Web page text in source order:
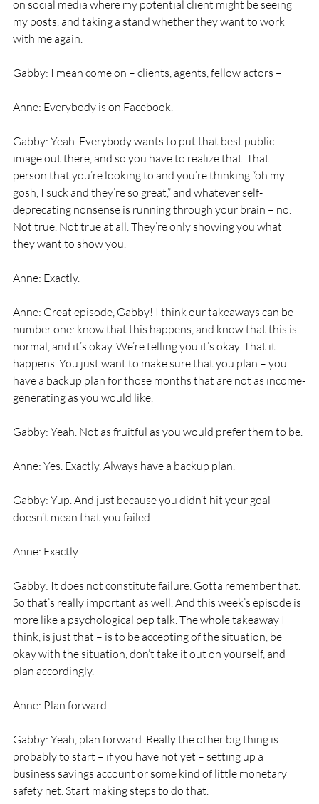
on social media where my potential client might be seeing
my posts, and taking a stand whether they want to work
with me again.
Gabby: I mean come on – clients, agents, fellow actors –
Anne: Everybody is on Facebook.
Gabby: Yeah. Everybody wants to put that best public
image out there, and so you have to realize that. That
person that you’re looking to and you’re thinking “oh my
gosh, I suck and they’re so great,” and whatever self-
deprecating nonsense is running through your brain – no.
Not true. Not true at all. They’re only showing you what
they want to show you.
Anne: Exactly.
Anne: Great episode, Gabby! I think our takeaways can be
number one: know that this happens, and know that this is
normal, and it’s okay. We’re telling you it’s okay. That it
happens. You just want to make sure that you plan – you
have a backup plan for those months that are not as income-
generating as you would like.
Gabby: Yeah. Not as fruitful as you would prefer them to be.
Anne: Yes. Exactly. Always have a backup plan.
Gabby: Yup. And just because you didn’t hit your goal
doesn’t mean that you failed.
Anne: Exactly.
Gabby: It does not constitute failure. Gotta remember that.
So that’s really important as well. And this week’s episode is
more like a psychological pep talk. The whole takeaway I
think, is just that – is to be accepting of the situation, be
okay with the situation, don’t take it out on yourself, and
plan accordingly.
Anne: Plan forward.
Gabby: Yeah, plan forward. Really the other big thing is
probably to start – if you have not yet – setting up a
business savings account or some kind of little monetary
safety net. Start making steps to do that.